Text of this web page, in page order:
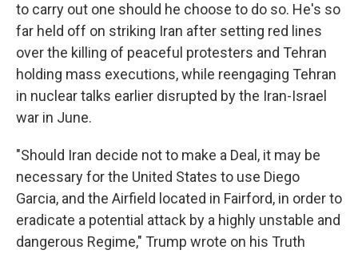
to carry out one should he choose to do so. He's so
far held off on striking Iran after setting red lines
over the killing of peaceful protesters and Tehran
holding mass executions, while reengaging Tehran
in nuclear talks earlier disrupted by the Iran-Israel
war in June.
"Should Iran decide not to make a Deal, it may be
necessary for the United States to use Diego
Garcia, and the Airfield located in Fairford, in order to
eradicate a potential attack by a highly unstable and
dangerous Regime," Trump wrote on his Truth